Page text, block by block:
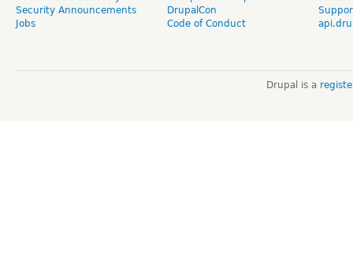
Security Announcements
Jobs
DrupalCon
Code of Conduct
Drupal is a